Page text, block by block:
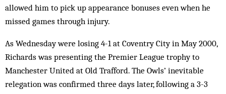
allowed him to pick up appearance bonuses even when he
missed games through injury.
As Wednesday were losing 4-1 at Coventry City in May 2000,
Richards was presenting the Premier League trophy to
Manchester United at Old Trafford. The Owls’ inevitable
relegation was confirmed three days later, following a 3-3